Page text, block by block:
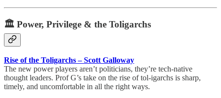
🏛️ Power, Privilege & the Toligarchs
Rise of the Toligarchs – Scott Galloway
The new power players aren’t politicians, they’re tech-native
thought leaders. Prof G’s take on the rise of tol-igarchs is sharp,
timely, and uncomfortable in all the right ways.